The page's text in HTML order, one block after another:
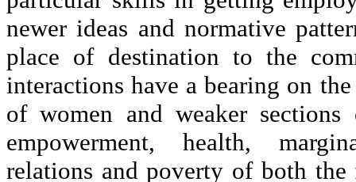
newer ideas and normative
place of destination to the
interactions have a bearing on
of women and weaker
empowerment, health,
relations and poverty of both